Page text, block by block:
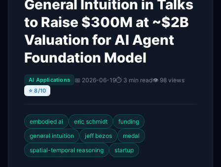
General Intuition in Talks
to Raise $300M at ~$2B
Valuation for AI Agent
Foundation Model
AI Applications 📅 2026-06-19⏱ 3 min read👁 98 views
⭐ 8/10
embodied ai eric schmidt
funding
general intuition
jeff bezos
medal
spatial-temporal reasoning
startup